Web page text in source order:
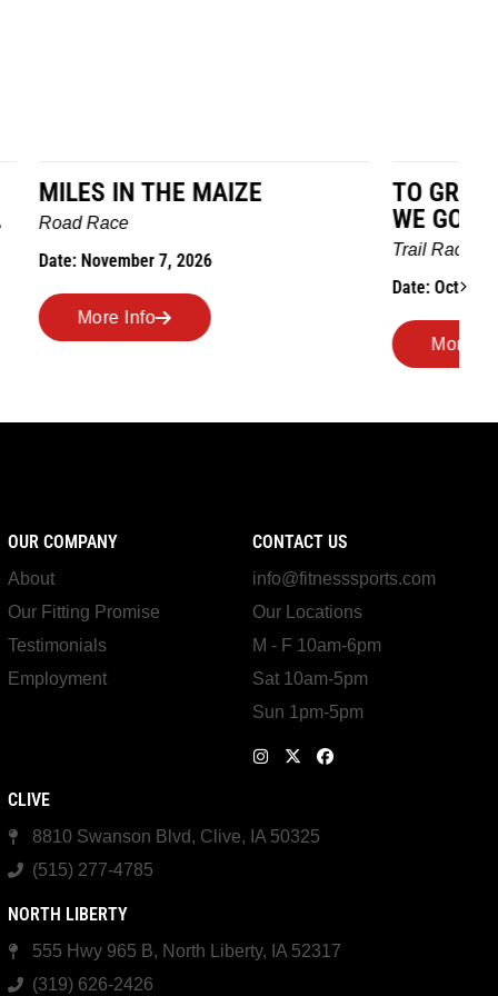
TO GRANDMOTHERS HOUSE
WE GO
Trail Race
More Info
OUR COMPANY
About
Our Fitting Promise
Testimonials
Employment
CONTACT US
info@fitnesssports.com
Our Locations
M - F 10am-6pm
Sat 10am-5pm
Sun 1pm-5pm
CLIVE
8810 Swanson Blvd, Clive, IA 50325
(515) 277-4785
NORTH LIBERTY
555 Hwy 965 B, North Liberty, IA 52317
(319) 626-2426